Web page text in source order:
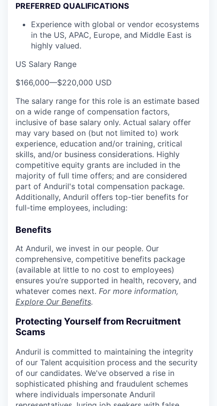
PREFERRED QUALIFICATIONS
Experience with global or vendor ecosystems
in the US, APAC, Europe, and Middle East is
highly valued.
US Salary Range
$166,000—$220,000 USD
The salary range for this role is an estimate based
on a wide range of compensation factors,
inclusive of base salary only. Actual salary offer
may vary based on (but not limited to) work
experience, education and/or training, critical
skills, and/or business considerations. Highly
competitive equity grants are included in the
majority of full time offers; and are considered
part of Anduril's total compensation package.
Additionally, Anduril offers top-tier benefits for
full-time employees, including:
Benefits
At Anduril, we invest in our people. Our
comprehensive, competitive benefits package
(available at little to no cost to employees)
ensures you’re supported in health, recovery, and
whatever comes next. For more information,
Explore Our Benefits.
Protecting Yourself from Recruitment
Scams
Anduril is committed to maintaining the integrity
of our Talent acquisition process and the security
of our candidates. We've observed a rise in
sophisticated phishing and fraudulent schemes
where individuals impersonate Anduril